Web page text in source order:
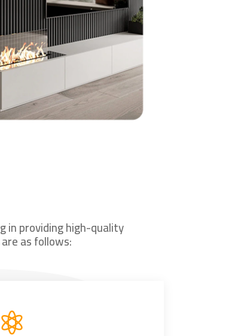
in providing high-quality
as follows:
